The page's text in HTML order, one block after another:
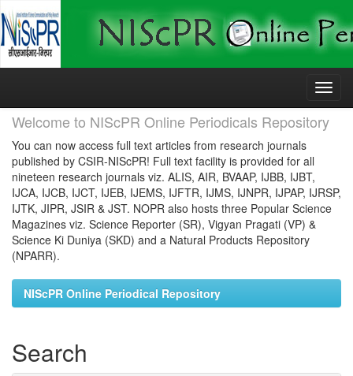
Skip
Welcome to NIScPR Online Periodicals Repository
You can now access full text articles from research journals
published by CSIR-NIScPR! Full text facility is provided for all
nineteen research journals viz. ALIS, AIR, BVAAP, IJBB, IJBT,
IJCA, IJCB, IJCT, IJEB, IJEMS, IJFTR, IJMS, IJNPR, IJPAP, IJRSP,
IJTK, JIPR, JSIR & JST. NOPR also hosts three Popular Science
Magazines viz. Science Reporter (SR), Vigyan Pragati (VP) &
Science Ki Duniya (SKD) and a Natural Products Repository
(NPARR).
NIScPR Online Periodical Repository
Search